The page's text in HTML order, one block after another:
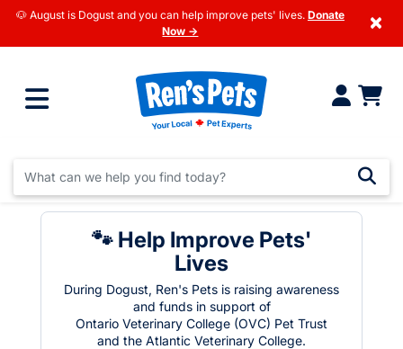
🐶 August is Dogust and you can help improve pets' lives. Donate
Now →
×
🐾 Help Improve Pets'
Lives
During Dogust, Ren's Pets is raising awareness
and funds in support of
Ontario Veterinary College (OVC) Pet Trust
and the Atlantic Veterinary College.